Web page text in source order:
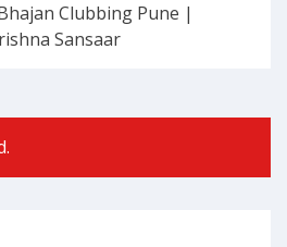
Clubbing Pune |
Sansaar